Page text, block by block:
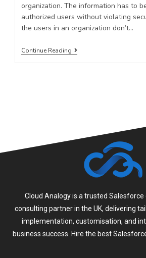
organization. The information has to
authorized users without violating
the users in an organization don’t…
Continue Reading
Cloud Analogy is a trusted
consulting partner in the UK, delivering
implementation, customisation, and
business success. Hire the best